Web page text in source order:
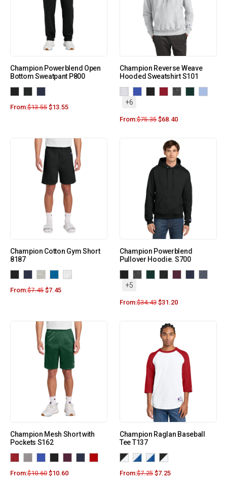
Champion Powerblend Open
Bottom Sweatpant P800
From:$13.55 $13.55
Champion Reverse Weave
Hooded Sweatshirt S101
+6
From:$75.35 $68.40
Champion Cotton Gym Short
8187
From:$7.45 $7.45
Champion Powerblend
Pullover Hoodie. S700
+5
From:$34.43 $31.20
Champion Mesh Short with
Pockets S162
From:$10.60 $10.60
Champion Raglan Baseball
Tee T137
From:$7.25 $7.25